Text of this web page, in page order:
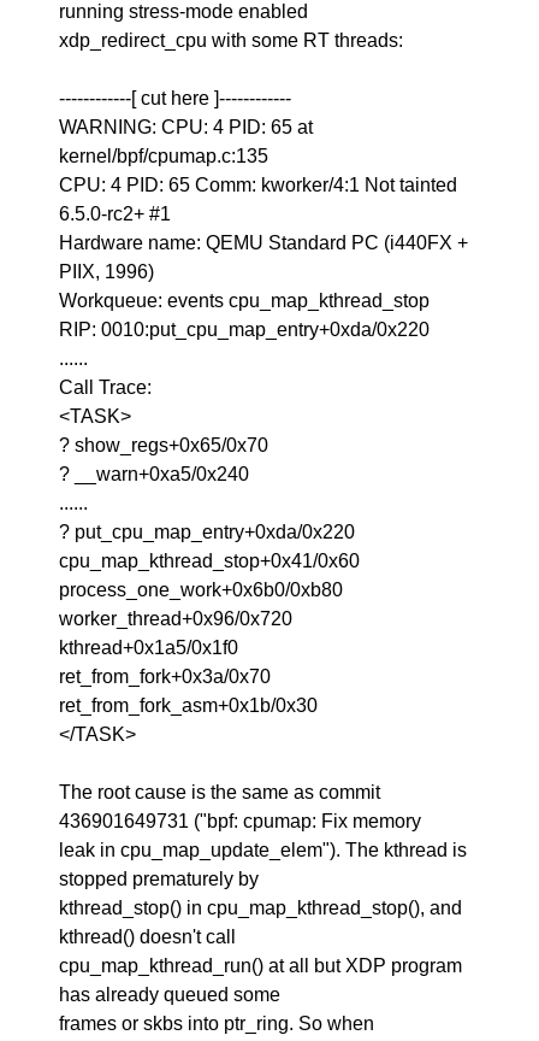
running stress-mode enabled
xdp_redirect_cpu with some RT threads:
------------[ cut here ]------------
WARNING: CPU: 4 PID: 65 at
kernel/bpf/cpumap.c:135
CPU: 4 PID: 65 Comm: kworker/4:1 Not tainted
6.5.0-rc2+ #1
Hardware name: QEMU Standard PC (i440FX +
PIIX, 1996)
Workqueue: events cpu_map_kthread_stop
RIP: 0010:put_cpu_map_entry+0xda/0x220
......
Call Trace:
<TASK>
? show_regs+0x65/0x70
? __warn+0xa5/0x240
......
? put_cpu_map_entry+0xda/0x220
cpu_map_kthread_stop+0x41/0x60
process_one_work+0x6b0/0xb80
worker_thread+0x96/0x720
kthread+0x1a5/0x1f0
ret_from_fork+0x3a/0x70
ret_from_fork_asm+0x1b/0x30
</TASK>
The root cause is the same as commit
436901649731 ("bpf: cpumap: Fix memory
leak in cpu_map_update_elem"). The kthread is
stopped prematurely by
kthread_stop() in cpu_map_kthread_stop(), and
kthread() doesn't call
cpu_map_kthread_run() at all but XDP program
has already queued some
frames or skbs into ptr_ring. So when